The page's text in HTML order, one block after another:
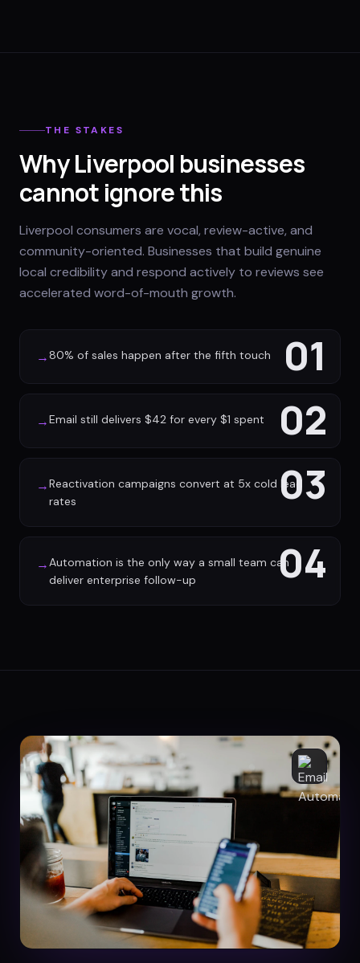
THE STAKES
Why Liverpool businesses
cannot ignore this
Liverpool consumers are vocal, review-active, and
community-oriented. Businesses that build genuine
local credibility and respond actively to reviews see
accelerated word-of-mouth growth.
01
→80% of sales happen after the fifth touch
02
→Email still delivers $42 for every $1 spent
03
→Reactivation campaigns convert at 5x cold lead
rates
04
→Automation is the only way a small team can
deliver enterprise follow-up